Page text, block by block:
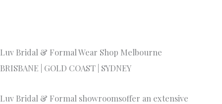
Luv Bridal & Formal Wear Shop Melbourne
BRISBANE | GOLD COAST | SYDNEY
Luv Bridal & Formal showroomsoffer an extensive